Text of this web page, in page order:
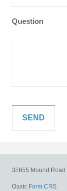
Question
35655 Mound Road
Osaic Form CRS